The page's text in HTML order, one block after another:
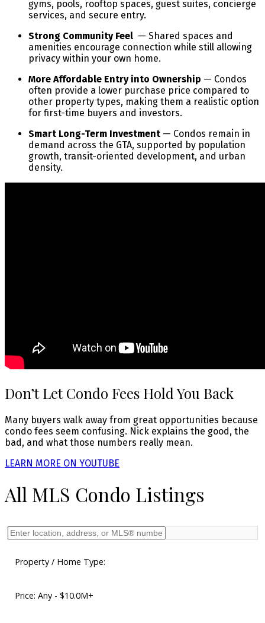
gyms, pools, rooftop spaces, guest suites, concierge
services, and secure entry.
Strong Community Feel — Shared spaces and
amenities encourage connection while still allowing
privacy within your own home.
More Affordable Entry into Ownership — Condos
often provide a lower purchase price compared to
other property types, making them a realistic option
for first-time buyers and investors.
Smart Long-Term Investment — Condos remain in
demand across the GTA, supported by population
growth, transit-oriented development, and urban
density.
Don’t Let Condo Fees Hold You Back
Many buyers walk away from great opportunities because
condo fees seem confusing. Nick explains the good, the
bad, and what those numbers really mean.
LEARN MORE ON YOUTUBE
All MLS Condo Listings
Price: Any - $10.0M+
Property / Home Type: